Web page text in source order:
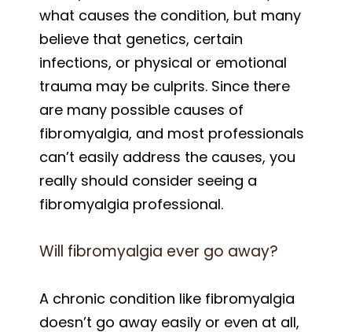
what causes the condition, but many
believe that genetics, certain
infections, or physical or emotional
trauma may be culprits. Since there
are many possible causes of
fibromyalgia, and most professionals
can’t easily address the causes, you
really should consider seeing a
fibromyalgia professional.
Will fibromyalgia ever go away?
A chronic condition like fibromyalgia
doesn’t go away easily or even at all,